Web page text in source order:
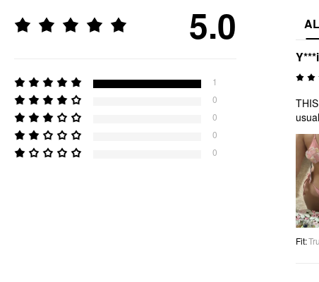
5.0
1
0
0
0
0
Y***i
Fit: